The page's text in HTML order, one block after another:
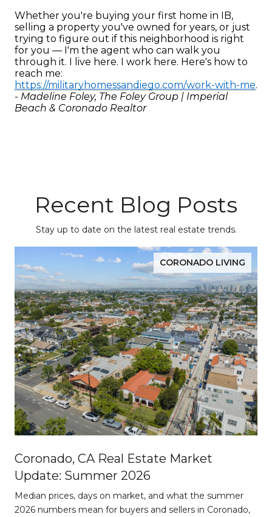
Whether you're buying your first home in IB,
selling a property you've owned for years, or just
trying to figure out if this neighborhood is right
for you — I'm the agent who can walk you
through it. I live here. I work here. Here's how to
reach me:
https://militaryhomessandiego.com/work-with-me.
- Madeline Foley, The Foley Group | Imperial
Beach & Coronado Realtor
Recent Blog Posts
Stay up to date on the latest real estate trends.
CORONADO LIVING
Coronado, CA Real Estate Market
Update: Summer 2026
Median prices, days on market, and what the summer
2026 numbers mean for buyers and sellers in Coronado,